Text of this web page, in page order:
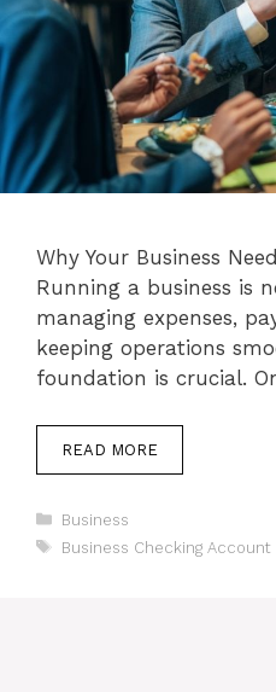
Why Your Business
Running a business is
managing expenses,
keeping operations
foundation is crucial.
READ MORE
Categories
Business
Tags
Business Checking Account